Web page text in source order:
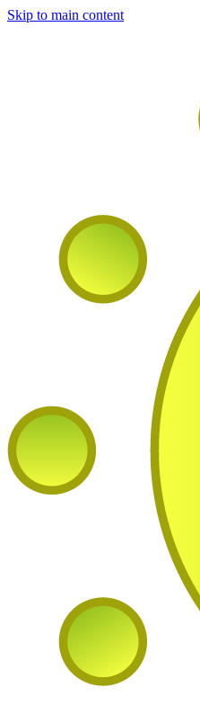
Skip to main content